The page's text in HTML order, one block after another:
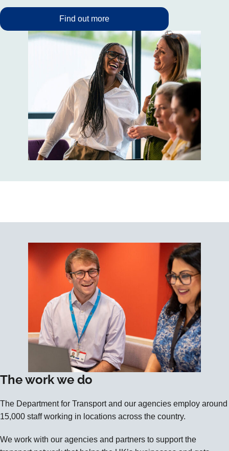
Find out more
The work we do
The Department for Transport and our agencies employ around
15,000 staff working in locations across the country.
We work with our agencies and partners to support the